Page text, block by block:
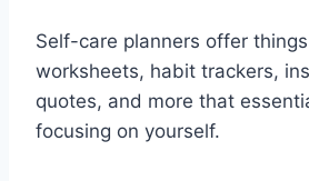
Self-care planners offer
worksheets, habit trackers,
quotes, and more that
focusing on yourself.